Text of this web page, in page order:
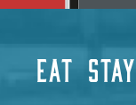
EAT STAY